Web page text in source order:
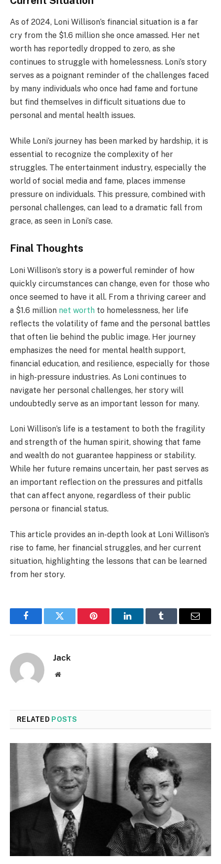
As of 2024, Loni Willison’s financial situation is a far
cry from the $1.6 million she once amassed. Her net
worth has reportedly dropped to zero, as she
continues to struggle with homelessness. Loni’s story
serves as a poignant reminder of the challenges faced
by many individuals who once had fame and fortune
but find themselves in difficult situations due to
personal and mental health issues.
While Loni’s journey has been marked by hardship, it is
essential to recognize the complexity of her
struggles. The entertainment industry, especially the
world of social media and fame, places immense
pressure on individuals. This pressure, combined with
personal challenges, can lead to a dramatic fall from
grace, as seen in Loni’s case.
Final Thoughts
Loni Willison’s story is a powerful reminder of how
quickly circumstances can change, even for those who
once seemed to have it all. From a thriving career and
a $1.6 million net worth to homelessness, her life
reflects the volatility of fame and the personal battles
that often lie behind the public image. Her journey
emphasizes the need for mental health support,
financial education, and resilience, especially for those
in high-pressure industries. As Loni continues to
navigate her personal challenges, her story will
undoubtedly serve as an important lesson for many.
Loni Willison’s life is a testament to both the fragility
and strength of the human spirit, showing that fame
and wealth do not guarantee happiness or stability.
While her future remains uncertain, her past serves as
an important reflection on the pressures and pitfalls
that can affect anyone, regardless of their public
persona or financial status.
This article provides an in-depth look at Loni Willison’s
rise to fame, her financial struggles, and her current
situation, highlighting the lessons that can be learned
from her story.
FacebookTwitter Pinterest LinkedInTumblr Email
Jack
Website
RELATED POSTS